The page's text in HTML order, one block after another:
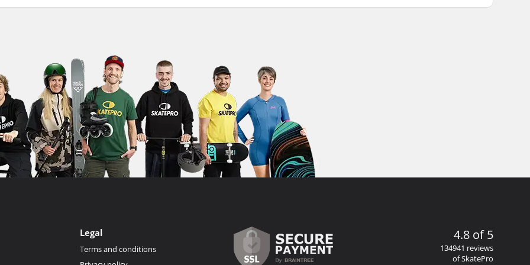
Legal
Terms and conditions
4.8 of 5
134941 reviews
of SkatePro